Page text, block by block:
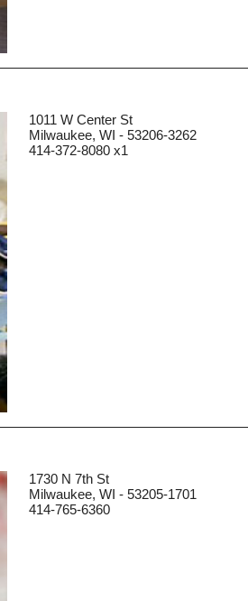
1011 W Center St
Milwaukee, WI - 53206-3262
414-372-8080 x1
1730 N 7th St
Milwaukee, WI - 53205-1701
414-765-6360